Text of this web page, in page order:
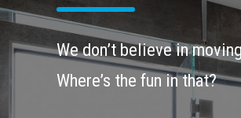
We don’t believe in
Where’s the fun in that?